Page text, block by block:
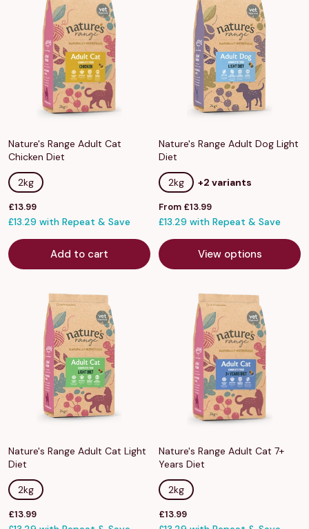
Nature's Range Adult Cat
Chicken Diet
2kg
Sale
price
£13.99
£13.29 with Repeat & Save
Add to cart
Nature's Range Adult Dog Light
Diet
2kg +2 variants
Sale
price
From £13.99
£13.29 with Repeat & Save
View options
Nature's Range Adult Cat Light
Diet
2kg
Sale
£13.99
Nature's Range Adult Cat 7+
Years Diet
2kg
Sale
£13.99